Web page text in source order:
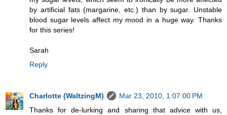
by artificial fats (margarine, etc.) than by sugar. Unstable
blood sugar levels affect my mood in a huge way. Thanks
for this series!
Sarah
Reply
Charlotte (WaltzingM)
Mar 23, 2010, 1:07:00 PM
Thanks for de-lurking and sharing that advice with us,